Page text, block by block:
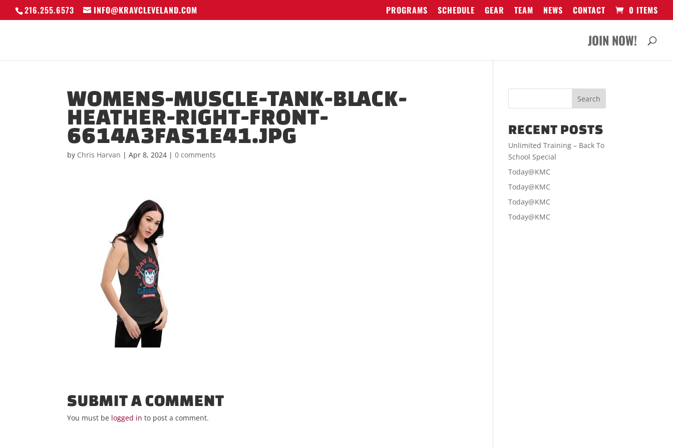
216.255.6573 INFO@KRAVCLEVELAND.COM PROGRAMS SCHEDULE GEAR TEAM NEWS CONTACT 0 ITEMS
JOIN NOW!
WOMENS-MUSCLE-TANK-BLACK-
HEATHER-RIGHT-FRONT-
6614A3FA51E41.JPG
by Chris Harvan |Apr 8, 2024 |0 comments
SUBMIT A COMMENT
You must be logged in to post a comment.
RECENT POSTS
Unlimited Training – Back To
School Special
Today@KMC
Today@KMC
Today@KMC
Today@KMC